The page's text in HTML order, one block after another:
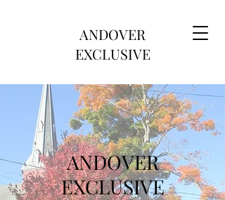
ANDOVER
EXCLUSIVE
ANDOVER
EXCLUSIVE